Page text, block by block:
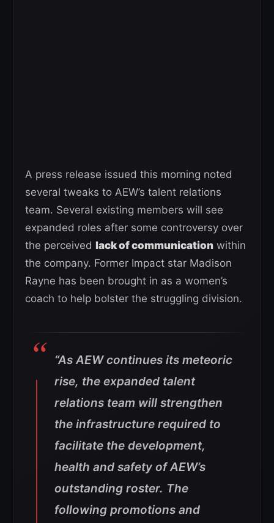
A press release issued this morning noted
several tweaks to AEW’s talent relations
team. Several existing members will see
expanded roles after some controversy over
the perceived lack of communication within
the company. Former Impact star Madison
Rayne has been brought in as a women’s
coach to help bolster the struggling division.
“As AEW continues its meteoric
rise, the expanded talent
relations team will strengthen
the infrastructure required to
facilitate the development,
health and safety of AEW’s
outstanding roster. The
following promotions and